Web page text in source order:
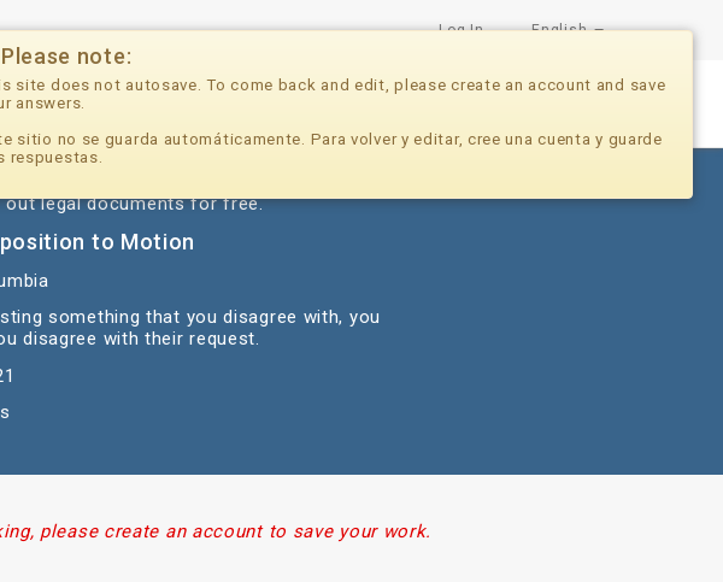
Log In English
Professionals
out legal documents for free.
to Motion
something that you disagree with, you
disagree with their request.
please create an account to save your work.
Please note:
site does not autosave. To come back and edit, please create an account and save
answers.
sitio no se guarda automáticamente. Para volver y editar, cree una cuenta y guarde
respuestas.